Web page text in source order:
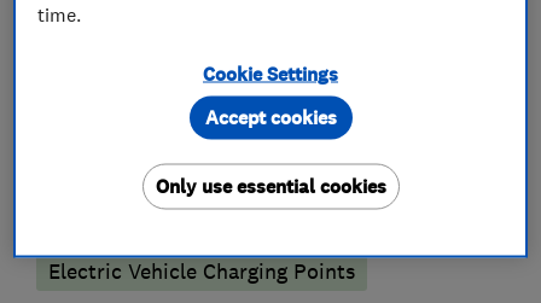
What we do
Electric Vehicles
Electric Vehicle Charging Points
time.
Cookie Settings
Only use essential cookies
Accept cookies